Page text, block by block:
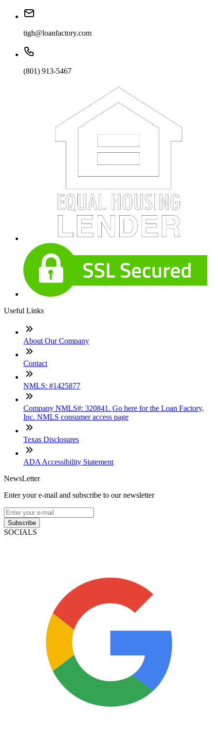
tigh@loanfactory.com
(801) 913-5467
Useful Links
About Our Company
Contact
NMLS: #1425877
Company NMLS#: 320841. Go here for the Loan Factory,
Inc. NMLS consumer access page
Texas Disclosures
ADA Accessibility Statement
NewsLetter
Enter your e-mail and subscribe to our newsletter
Subscribe
SOCIALS